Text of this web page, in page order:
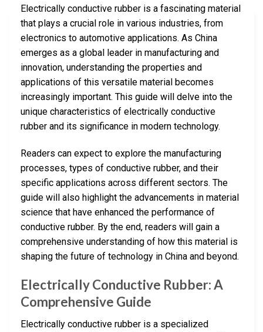
Electrically conductive rubber is a fascinating material
that plays a crucial role in various industries, from
electronics to automotive applications. As China
emerges as a global leader in manufacturing and
innovation, understanding the properties and
applications of this versatile material becomes
increasingly important. This guide will delve into the
unique characteristics of electrically conductive
rubber and its significance in modern technology.
Readers can expect to explore the manufacturing
processes, types of conductive rubber, and their
specific applications across different sectors. The
guide will also highlight the advancements in material
science that have enhanced the performance of
conductive rubber. By the end, readers will gain a
comprehensive understanding of how this material is
shaping the future of technology in China and beyond.
Electrically Conductive Rubber: A
Comprehensive Guide
Electrically conductive rubber is a specialized